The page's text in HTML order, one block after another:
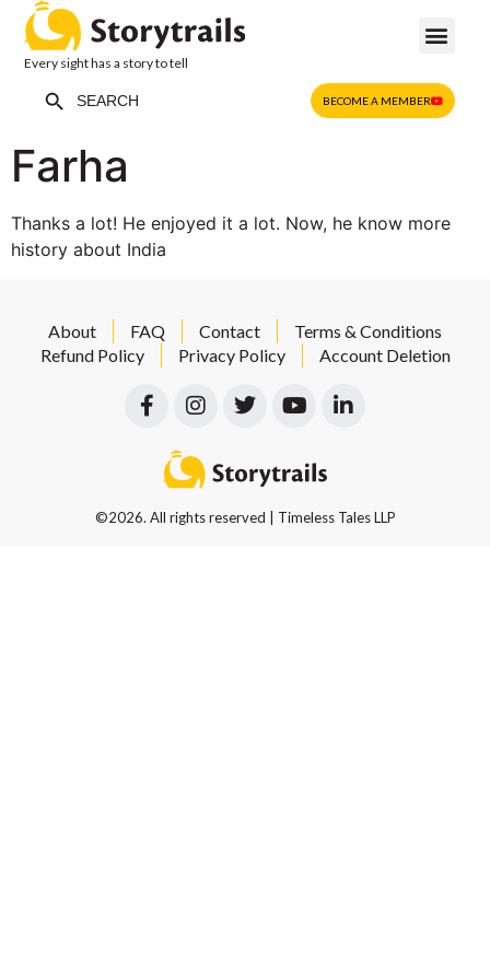
Every sight has a story to tell
for:
BECOME A MEMBER
Farha
Thanks a lot! He enjoyed it a lot. Now, he know more
history about India
About FAQ Contact
Terms & Conditions
Refund Policy
Privacy Policy Account Deletion
©2026. All rights reserved | Timeless Tales LLP